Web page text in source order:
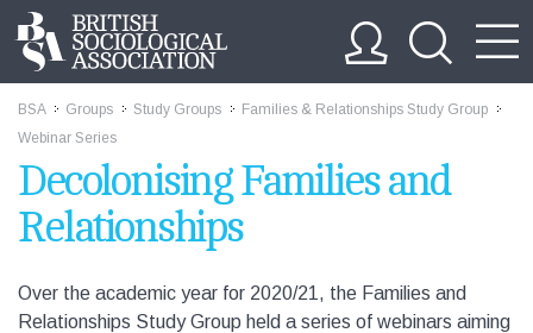
BSA Groups Study Groups Families & Relationships Study Group
Webinar Series
Decolonising Families and
Relationships
Over the academic year for 2020/21, the Families and
Relationships Study Group held a series of webinars aiming